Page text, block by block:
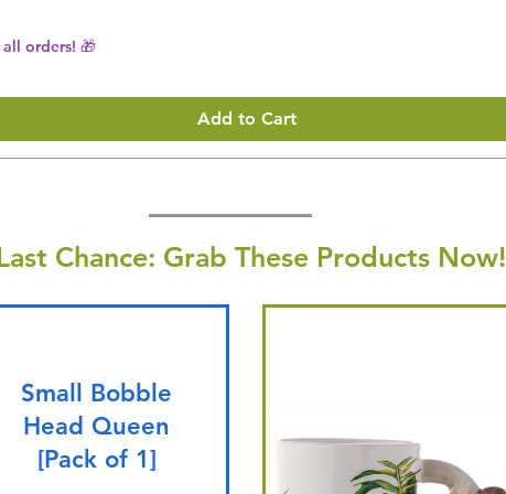
orders! 🎁
Add to Cart
Chance: Grab These Products Now!
Small Bobble
Head Queen
[Pack of 1]